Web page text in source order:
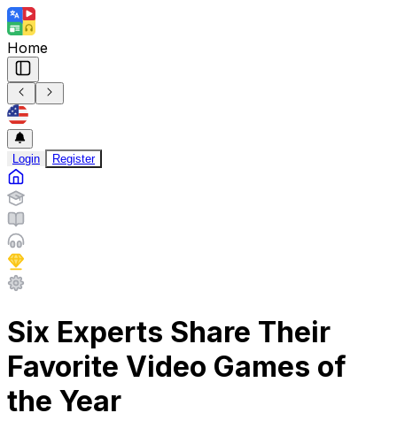
Home
Login Register
Six Experts Share Their
Favorite Video Games of
the Year